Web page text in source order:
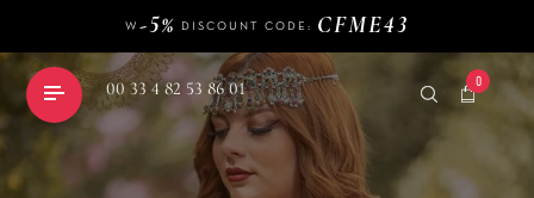
FREE DELIVERY FROM140 €OF PURCHASE
W-5%DISCOUNT CODE:CFME43
00 33 4 82 53 86 01 shopping_cart
0